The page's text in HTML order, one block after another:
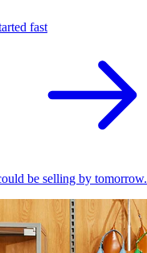
fast
be selling by tomorrow.